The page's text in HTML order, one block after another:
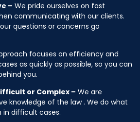
– We pride ourselves on fast
communicating with our clients.
questions or concerns go
focuses on efficiency and
as quickly as possible, so you can
you.
or Complex – We are
knowledge of the law . We do what
in difficult cases.